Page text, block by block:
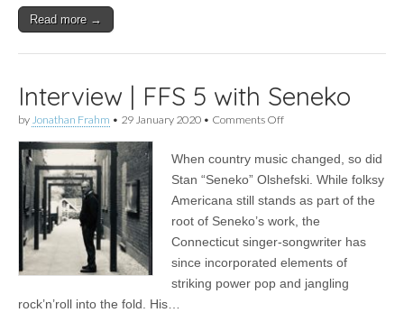
Read more →
Interview | FFS 5 with Seneko
by Jonathan Frahm • 29 January 2020 • Comments Offon
FFS
5
Seneko
When country music changed, so did
Stan “Seneko” Olshefski. While folksy
Americana still stands as part of the
root of Seneko’s work, the
Connecticut singer-songwriter has
since incorporated elements of
striking power pop and jangling
rock’n’roll into the fold. His…